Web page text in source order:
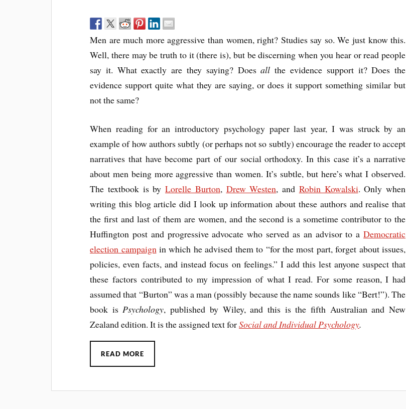
Men are much more aggressive than women, right? Studies say so. We just know this.
Well, there may be truth to it (there is), but be discerning when you hear or read people
say it. What exactly are they saying? Doesall the evidence support it? Does the
evidence support quite what they are saying, or does it support something similar but
not the same?
When reading for an introductory psychology paper last year, I was struck by an
example of how authors subtly (or perhaps not so subtly) encourage the reader to accept
narratives that have become part of our social orthodoxy. In this case it’s a narrative
about men being more aggressive than women. It’s subtle, but here’s what I observed.
The textbook is byLorelle Burton, Drew Westen, and Robin Kowalski. Only when
writing this blog article did I look up information about these authors and realise that
the first and last of them are women, and the second is a sometime contributor to the
Huffington post and progressive advocate who served as an advisor to aDemocratic
election campaign in which he advised them to “for the most part, forget about issues,
policies, even facts, and instead focus on feelings.” I add this lest anyone suspect that
these factors contributed to my impression of what I read. For some reason, I had
assumed that “Burton” was a man (possibly because the name sounds like “Bert!”). The
book is Psychology, published by Wiley, and this is the fifth Australian and New
Zealand edition. It is the assigned text forSocial and Individual Psychology.
READ MORE